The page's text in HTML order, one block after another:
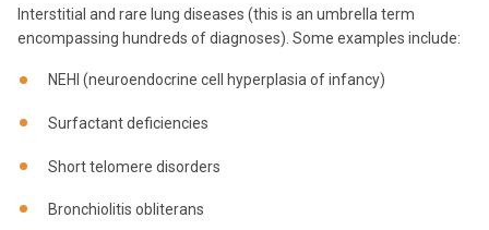
Interstitial and rare lung diseases (this is an umbrella term
encompassing hundreds of diagnoses). Some examples include:
NEHI (neuroendocrine cell hyperplasia of infancy)
Surfactant deficiencies
Short telomere disorders
Bronchiolitis obliterans